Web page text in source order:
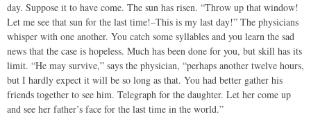
day. Suppose it to have come. The sun has risen. “Throw up that window!
Let me see that sun for the last time!–This is my last day!” The physicians
whisper with one another. You catch some syllables and you learn the sad
news that the case is hopeless. Much has been done for you, but skill has its
limit. “He may survive,” says the physician, “perhaps another twelve hours,
but I hardly expect it will be so long as that. You had better gather his
friends together to see him. Telegraph for the daughter. Let her come up
and see her father’s face for the last time in the world.”